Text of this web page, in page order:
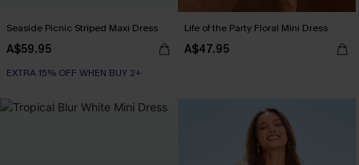
Seaside Picnic Striped Maxi Dress
A$59.95
EXTRA 15% OFF WHEN BUY 2+
Life of the Party Floral Mini Dress
A$47.95